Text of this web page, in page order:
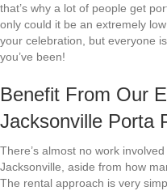
that’s why a lot of people get
only could it be an extremely
your celebration, but everyone
you’ve been!
Benefit From Our
Jacksonville Porta
There’s almost no work
Jacksonville, aside from how
The rental approach is very